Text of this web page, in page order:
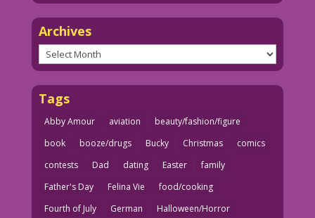
Archives
Archives
Tags
Abby Amour aviation
beauty/fashion/figure
book
booze/drugs Bucky Christmas
comics
contests
Dad dating Easter
family
Father's Day
Felina Vie
food/cooking
Fourth of July
German
Halloween/Horror